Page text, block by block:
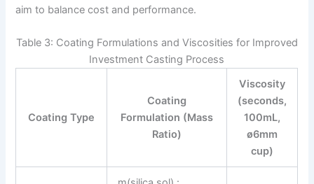
aim to balance cost and performance.
Table 3: Coating Formulations and Viscosities for Improved
Investment Casting Process
Coating Type
Coating
Formulation (Mass
Ratio)
Viscosity
(seconds,
100mL,
ø6mm
cup)